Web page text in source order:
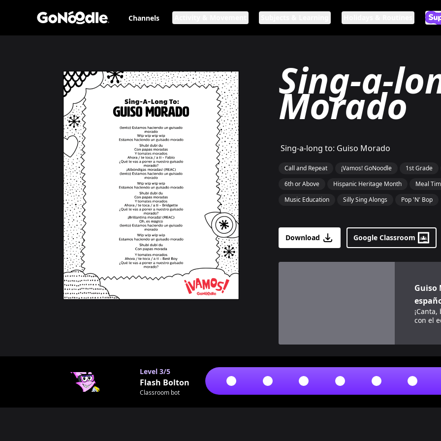
Channels
If
Level 3/5
Flash Bolton
Classroom bot
Sing-a-
Morado
Sing-a-long to: Guiso Morado
Call and Repeat ¡Vamos! GoNoodle 1st Grade
6th or Above
Hispanic Heritage Month Meal
Music Education
Silly Sing Alongs Pop 'N' Bop
Download Google Classroom
Guiso
con el